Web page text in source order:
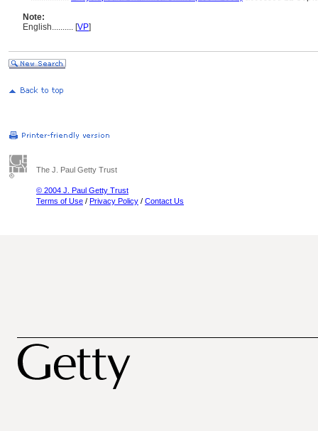
Note:
English.......... [VP]
The J. Paul Getty Trust
© 2004 J. Paul Getty Trust
Terms of Use / Privacy Policy / Contact Us